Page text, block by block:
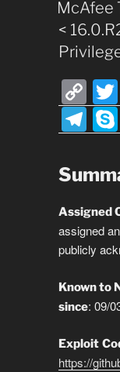
McAfee
<
C
o
p
y
Li
n
k
T
el
e
a
m
e
Assigned
assigned
publicly
Known to
since: 09/
Exploit
https://